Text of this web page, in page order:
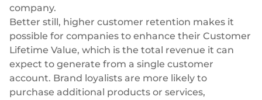
company.
Better still, higher customer retention makes it
possible for companies to enhance their Customer
Lifetime Value, which is the total revenue it can
expect to generate from a single customer
account. Brand loyalists are more likely to
purchase additional products or services,